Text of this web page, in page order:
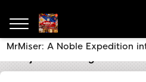
MrMiser: A Noble Expedition